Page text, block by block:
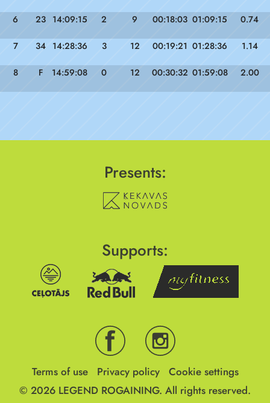
6 23 14:09:15 2 9 00:18:03 01:09:15 0.74
7 34 14:28:36 3 12 00:19:21 01:28:36 1.14
8 F 14:59:08 0 12 00:30:32 01:59:08 2.00
Presents:
Supports:
Terms of use Privacy policy
Cookie settings
© 2026 LEGEND ROGAINING. All rights reserved.